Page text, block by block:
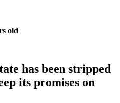
old
has been stripped
its promises on